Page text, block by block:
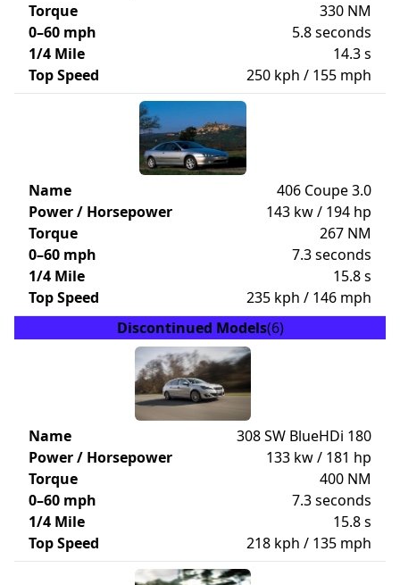
Torque
330 NM
0–60 mph
5.8 seconds
1/4 Mile
14.3 s
Top Speed
250 kph / 155 mph
Name
406 Coupe 3.0
Power / Horsepower
143 kw / 194 hp
Torque
267 NM
0–60 mph
7.3 seconds
1/4 Mile
15.8 s
Top Speed
235 kph / 146 mph
Discontinued Models(6)
Name
308 SW BlueHDi 180
Power / Horsepower
133 kw / 181 hp
Torque
400 NM
0–60 mph
7.3 seconds
1/4 Mile
15.8 s
Top Speed
218 kph / 135 mph